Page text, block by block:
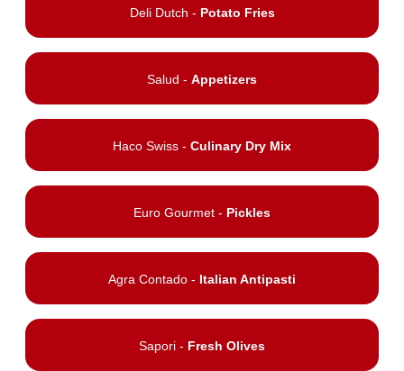
Deli Dutch - Potato Fries
Salud - Appetizers
Haco Swiss - Culinary Dry Mix
Euro Gourmet - Pickles
Agra Contado - Italian Antipasti
Sapori - Fresh Olives